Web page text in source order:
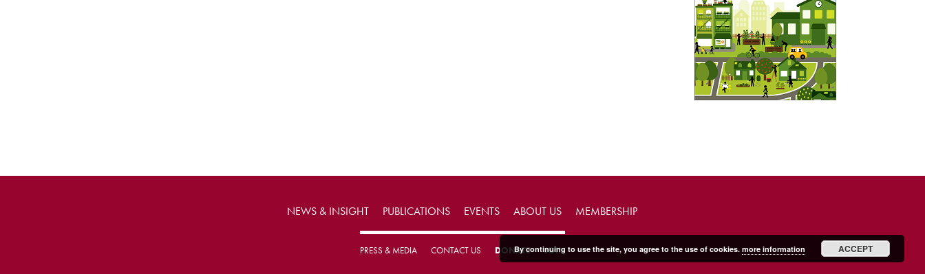
NEWS & INSIGHT PUBLICATIONS EVENTS ABOUT US MEMBERSHIP
PRESS & MEDIA CONTACT US DONATE JOIN
By continuing to use the site, you agree to the use of cookies. more information ACCEPT